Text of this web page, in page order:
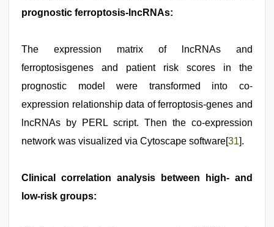
prognostic ferroptosis-lncRNAs:
The expression matrix of lncRNAs and
ferroptosisgenes and patient risk scores in the
prognostic model were transformed into co-
expression relationship data of ferroptosis-genes and
lncRNAs by PERL script. Then the co-expression
network was visualized via Cytoscape software[31].
Clinical correlation analysis between high- and
low-risk groups: